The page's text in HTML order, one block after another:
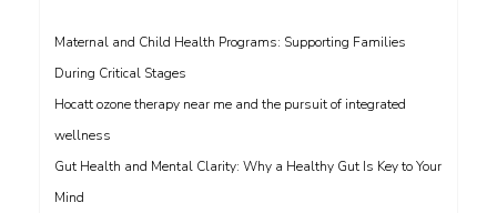
Maternal and Child Health Programs: Supporting Families
During Critical Stages
Hocatt ozone therapy near me and the pursuit of integrated
wellness
Gut Health and Mental Clarity: Why a Healthy Gut Is Key to Your
Mind